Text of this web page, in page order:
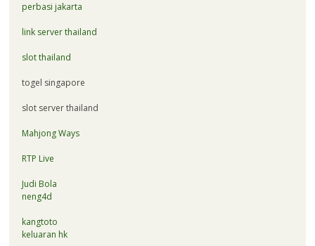
perbasi jakarta
link server thailand
slot thailand
togel singapore
slot server thailand
Mahjong Ways
RTP Live
Judi Bola
neng4d
kangtoto
keluaran hk